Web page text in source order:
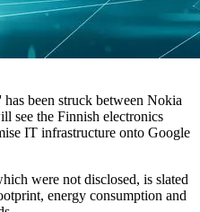
been struck between Nokia
see the Finnish electronics
IT infrastructure onto Google
were not disclosed, is slated
energy consumption and